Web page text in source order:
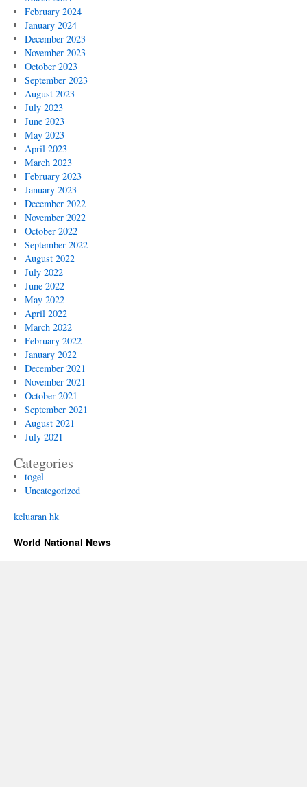
February 2024
January 2024
December 2023
November 2023
October 2023
September 2023
August 2023
July 2023
June 2023
May 2023
April 2023
March 2023
February 2023
January 2023
December 2022
November 2022
October 2022
September 2022
August 2022
July 2022
June 2022
May 2022
April 2022
March 2022
February 2022
January 2022
December 2021
November 2021
October 2021
September 2021
August 2021
July 2021
Categories
togel
Uncategorized
keluaran hk
World National News